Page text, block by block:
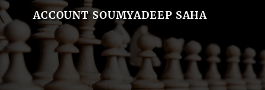
ACCOUNT SOUMYADEEP SAHA